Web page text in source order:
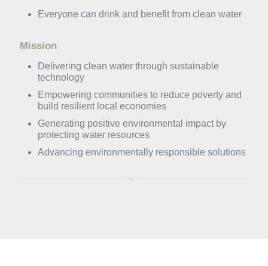
Everyone can drink and benefit from clean water
Mission
Delivering clean water through sustainable
technology
⁠Empowering communities to reduce poverty and
build resilient local economies
Generating positive environmental impact by
protecting water resources
Advancing environmentally responsible solutions